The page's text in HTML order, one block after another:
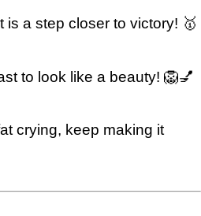
is a step closer to victory! 🥇
to look like a beauty! 🦁💅
crying, keep making it